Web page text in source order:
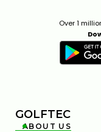
Over 1
GOLFTEC

ABOUT US